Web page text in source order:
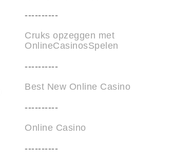
----------
Cruks opzeggen met
OnlineCasinosSpelen
----------
Best New Online Casino
----------
Online Casino
----------